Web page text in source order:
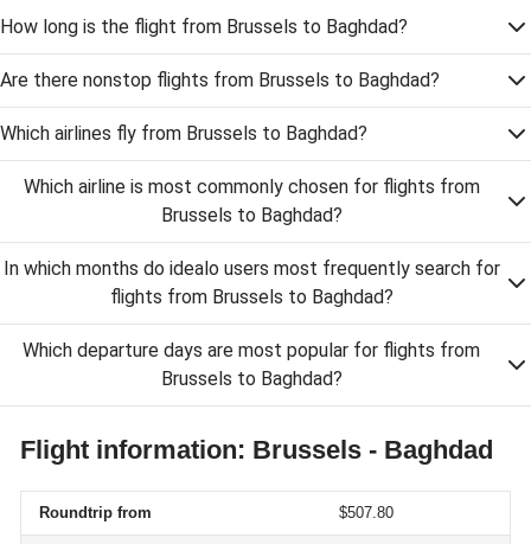
How long is the flight from Brussels to Baghdad?
Are there nonstop flights from Brussels to Baghdad?
Which airlines fly from Brussels to Baghdad?
Which airline is most commonly chosen for flights from
Brussels to Baghdad?
In which months do idealo users most frequently search for
flights from Brussels to Baghdad?
Which departure days are most popular for flights from
Brussels to Baghdad?
Flight information: Brussels - Baghdad
Roundtrip from $507.80